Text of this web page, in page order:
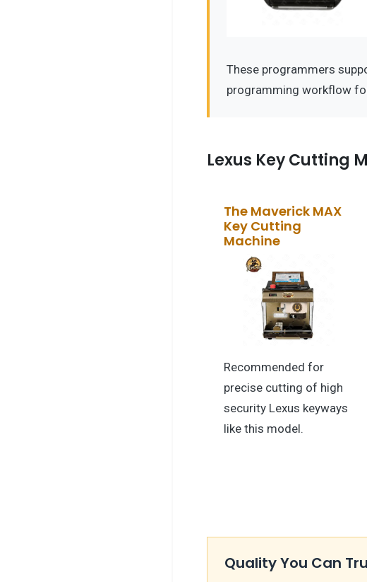
These programmers
programming workflow
Lexus Key Cutting
The Maverick MAX
Key Cutting
Machine
Recommended for
precise cutting of high
security Lexus keyways
like this model.
Quality You Can